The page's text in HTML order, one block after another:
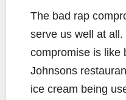
The bad rap
serve us well at
compromise is like
Johnsons
ice cream being